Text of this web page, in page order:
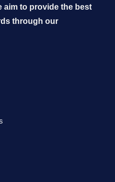
aim to provide the best
through our